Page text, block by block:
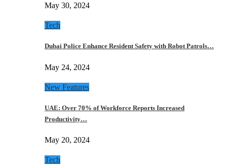
May 30, 2024
Tech
Dubai Police Enhance Resident Safety with Robot Patrols…
May 24, 2024
New Features
UAE: Over 70% of Workforce Reports Increased
Productivity…
May 20, 2024
Tech